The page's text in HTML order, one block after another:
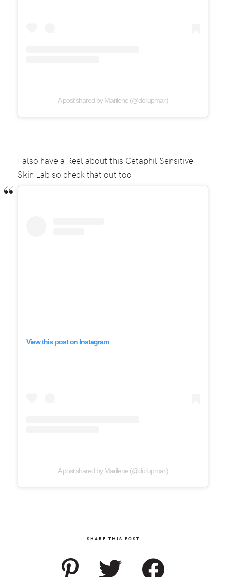
A post shared by Marilene (@dollupmari)
I also have a Reel about this Cetaphil Sensitive
Skin Lab so check that out too!
View this post on Instagram
A post shared by Marilene (@dollupmari)
SHARE THIS POST